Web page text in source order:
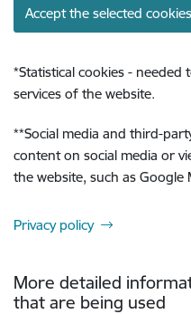
Accept the selected cookies
*Statistical cookies -
services of the website.
**Social media and third-
content on social media or
the website, such as
Privacy policy
More detailed
that are being used